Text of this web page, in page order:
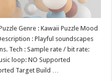
Genre : Kawaii Puzzle Mood
: Playful soundscapes
Tech : Sample rate / bit rate:
loop: NO Supported
Target Build …